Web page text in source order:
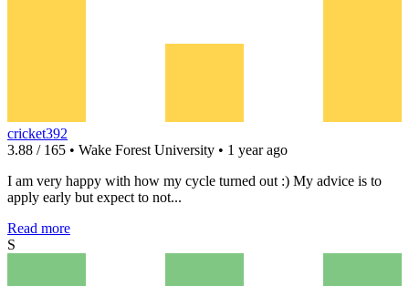
cricket392
3.88 / 165 • Wake Forest University • 1 year ago
I am very happy with how my cycle turned out :) My advice is to
apply early but expect to not...
Read more
S